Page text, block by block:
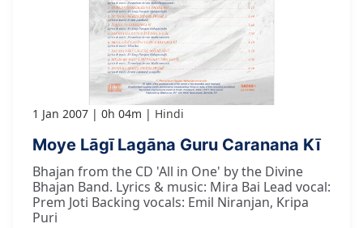
1 Jan 2007 0h 04m Hindi
Moye Lāgī Lagāna Guru Caranana Kī
Bhajan from the CD 'All in One' by the Divine
Bhajan Band. Lyrics & music: Mira Bai Lead vocal:
Prem Joti Backing vocals: Emil Niranjan, Kripa
Puri